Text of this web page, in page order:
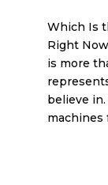
Which Is
Right
is more
believe
machines